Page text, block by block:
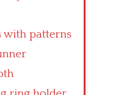
with patterns